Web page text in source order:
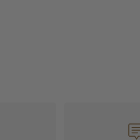
prototyped, manufactured,
links and interlinks in a simple yet